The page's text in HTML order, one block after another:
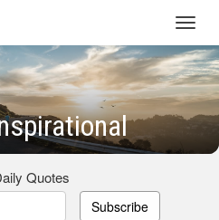
Quotes
Subscribe